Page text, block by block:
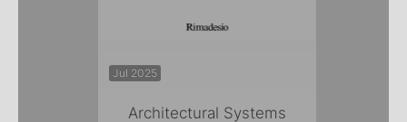
Jul 2025
Architectural Systems